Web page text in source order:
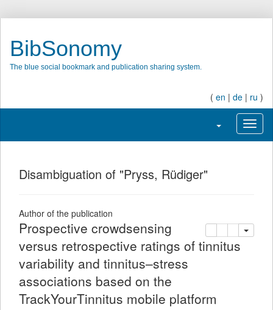
BibSonomy
The blue social bookmark and publication sharing system.
( en | de | ru )
Toggle
Disambiguation of "Pryss, Rüdiger"
Author of the publication
deleteadd this
Prospective crowdsensing
versus retrospective ratings of tinnitus
variability and tinnitus–stress
associations based on the
TrackYourTinnitus mobile platform